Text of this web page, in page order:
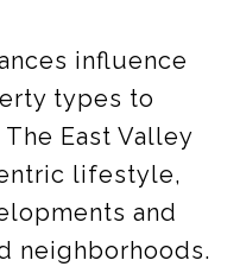
influence
types to
East Valley
lifestyle,
and
neighborhoods.